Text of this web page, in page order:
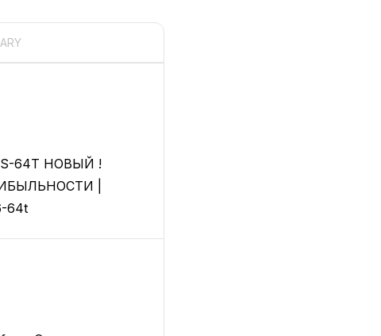
S-64T НОВЫЙ !
|
64t